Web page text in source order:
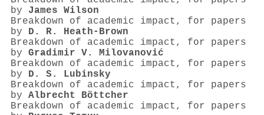
by James Wilson
Breakdown of academic impact, for papers
by D. R. Heath‐Brown
Breakdown of academic impact, for papers
by Gradimir V. Milovanović
Breakdown of academic impact, for papers
by D. S. Lubinsky
Breakdown of academic impact, for papers
by Albrecht Böttcher
Breakdown of academic impact, for papers